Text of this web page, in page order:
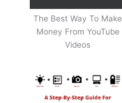
The Best Way To Make
Money From YouTube
Videos